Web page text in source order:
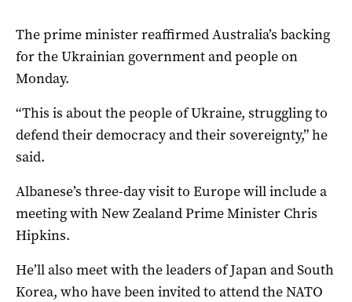
The prime minister reaffirmed Australia’s backing
for the Ukrainian government and people on
Monday.
“This is about the people of Ukraine, struggling to
defend their democracy and their sovereignty,” he
said.
Albanese’s three-day visit to Europe will include a
meeting with New Zealand Prime Minister Chris
Hipkins.
He’ll also meet with the leaders of Japan and South
Korea, who have been invited to attend the NATO